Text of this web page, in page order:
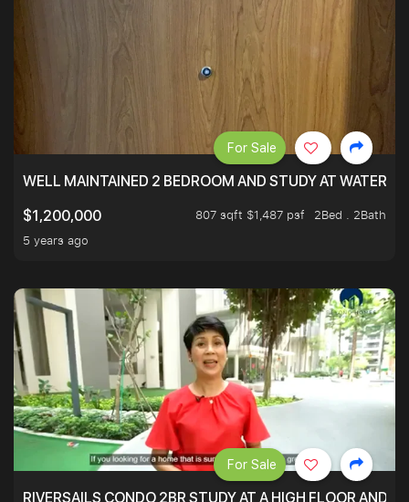
WELL MAINTAINED 2 BEDROOM AND STUDY AT
$1,200,000
807 sqft $1,487 psf
2Bed . 2Bath
5 years ago
For Sale
RIVERSAILS CONDO 2BR STUDY AT A HIGH FLOOR AND
For Sale